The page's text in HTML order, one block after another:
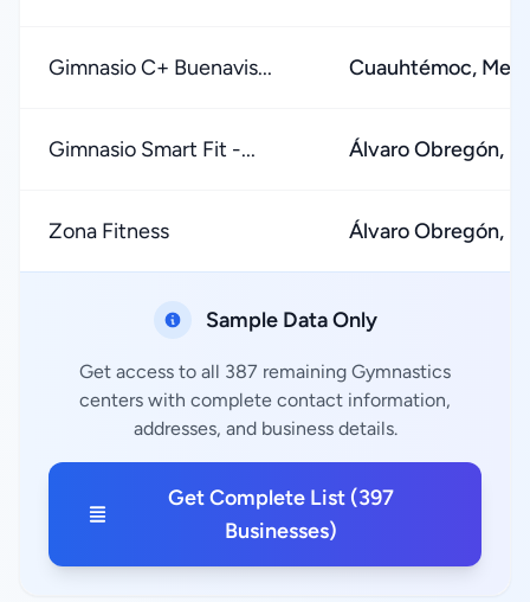
Gimnasio C+ Buenavis... Cuauhtémoc,
Gimnasio Smart Fit -... Álvaro Obregón,
Zona Fitness Álvaro Obregón,
Sample Data Only
Get access to all 387 remaining Gymnastics
centers with complete contact information,
addresses, and business details.
Get Complete List (397
Businesses)